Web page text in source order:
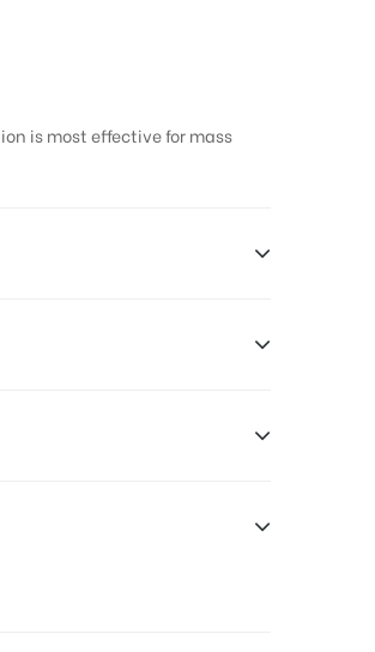
is most effective for mass